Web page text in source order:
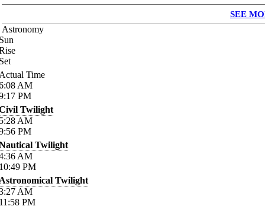
SEE
Astronomy
Time
AM
PM
Twilight
AM
PM
Twilight
AM
PM
Twilight
AM
PM